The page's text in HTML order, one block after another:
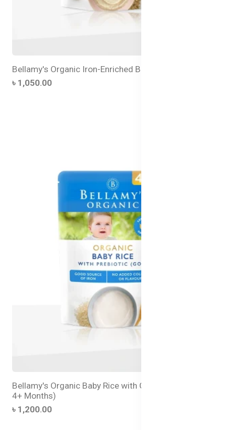
Bellamy's Organic Iron-Enriched Baby Porridge
৳ 1,050.00
Bellamy's Organic Baby Rice with GOS (For Babies
4+ Months)
৳ 1,200.00